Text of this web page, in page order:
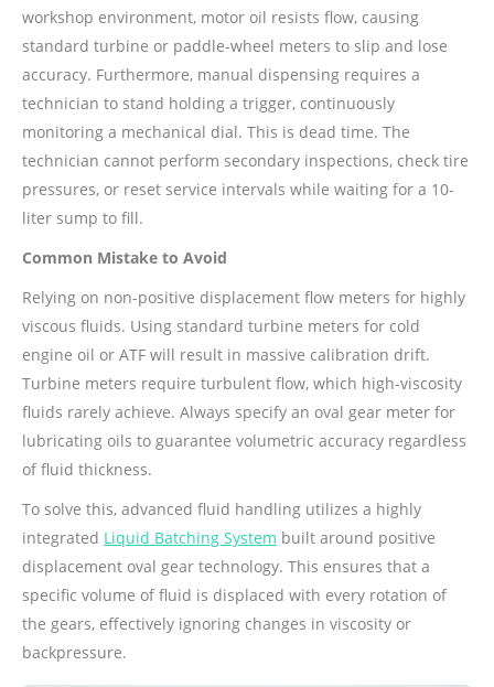
workshop environment, motor oil resists flow, causing
standard turbine or paddle-wheel meters to slip and lose
accuracy. Furthermore, manual dispensing requires a
technician to stand holding a trigger, continuously
monitoring a mechanical dial. This is dead time. The
technician cannot perform secondary inspections, check tire
pressures, or reset service intervals while waiting for a 10-
liter sump to fill.
Common Mistake to Avoid
Relying on non-positive displacement flow meters for highly
viscous fluids. Using standard turbine meters for cold
engine oil or ATF will result in massive calibration drift.
Turbine meters require turbulent flow, which high-viscosity
fluids rarely achieve. Always specify an oval gear meter for
lubricating oils to guarantee volumetric accuracy regardless
of fluid thickness.
To solve this, advanced fluid handling utilizes a highly
integrated Liquid Batching System built around positive
displacement oval gear technology. This ensures that a
specific volume of fluid is displaced with every rotation of
the gears, effectively ignoring changes in viscosity or
backpressure.